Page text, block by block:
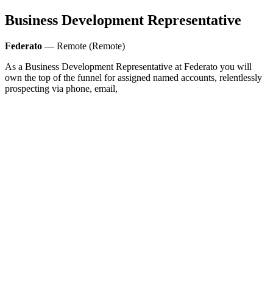
Business Development Representative
Federato — Remote (Remote)
As a Business Development Representative at Federato you will
own the top of the funnel for assigned named accounts, relentlessly
prospecting via phone, email,